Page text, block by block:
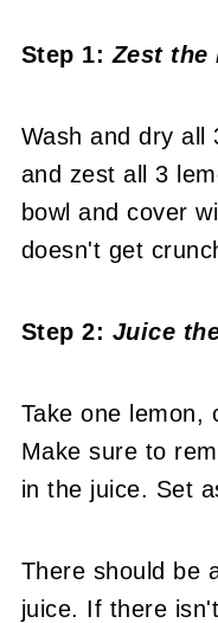
Step 1:Zest the
Wash and dry all
and zest all 3
bowl and cover
doesn't get
Step 2: Juice
Take one lemon,
Make sure to
in the juice. Set
There should be
juice. If there